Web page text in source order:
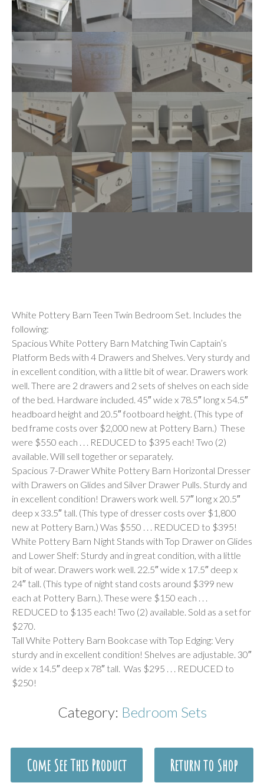
White Pottery Barn Teen Twin Bedroom Set. Includes the
following:
Spacious White Pottery Barn Matching Twin Captain’s
Platform Beds with 4 Drawers and Shelves. Very sturdy and
in excellent condition, with a little bit of wear. Drawers work
well. There are 2 drawers and 2 sets of shelves on each side
of the bed. Hardware included. 45″ wide x 78.5″ long x 54.5″
headboard height and 20.5″ footboard height. (This type of
bed frame costs over $2,000 new at Pottery Barn.) These
were $550 each . . . REDUCED to $395 each! Two (2)
available. Will sell together or separately.
Spacious 7-Drawer White Pottery Barn Horizontal Dresser
with Drawers on Glides and Silver Drawer Pulls. Sturdy and
in excellent condition! Drawers work well. 57″ long x 20.5″
deep x 33.5″ tall. (This type of dresser costs over $1,800
new at Pottery Barn.) Was $550 . . . REDUCED to $395!
White Pottery Barn Night Stands with Top Drawer on Glides
and Lower Shelf: Sturdy and in great condition, with a little
bit of wear. Drawers work well. 22.5″ wide x 17.5″ deep x
24″ tall. (This type of night stand costs around $399 new
each at Pottery Barn.). These were $150 each . . .
REDUCED to $135 each! Two (2) available. Sold as a set for
$270.
Tall White Pottery Barn Bookcase with Top Edging: Very
sturdy and in excellent condition! Shelves are adjustable. 30″
wide x 14.5″ deep x 78″ tall. Was $295 . . . REDUCED to
$250!
Category: Bedroom Sets
Come See This Product Return to Shop